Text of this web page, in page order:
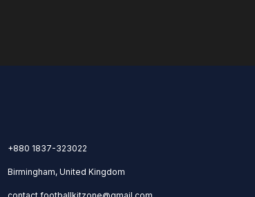
+880 1837-323022
Birmingham, United Kingdom